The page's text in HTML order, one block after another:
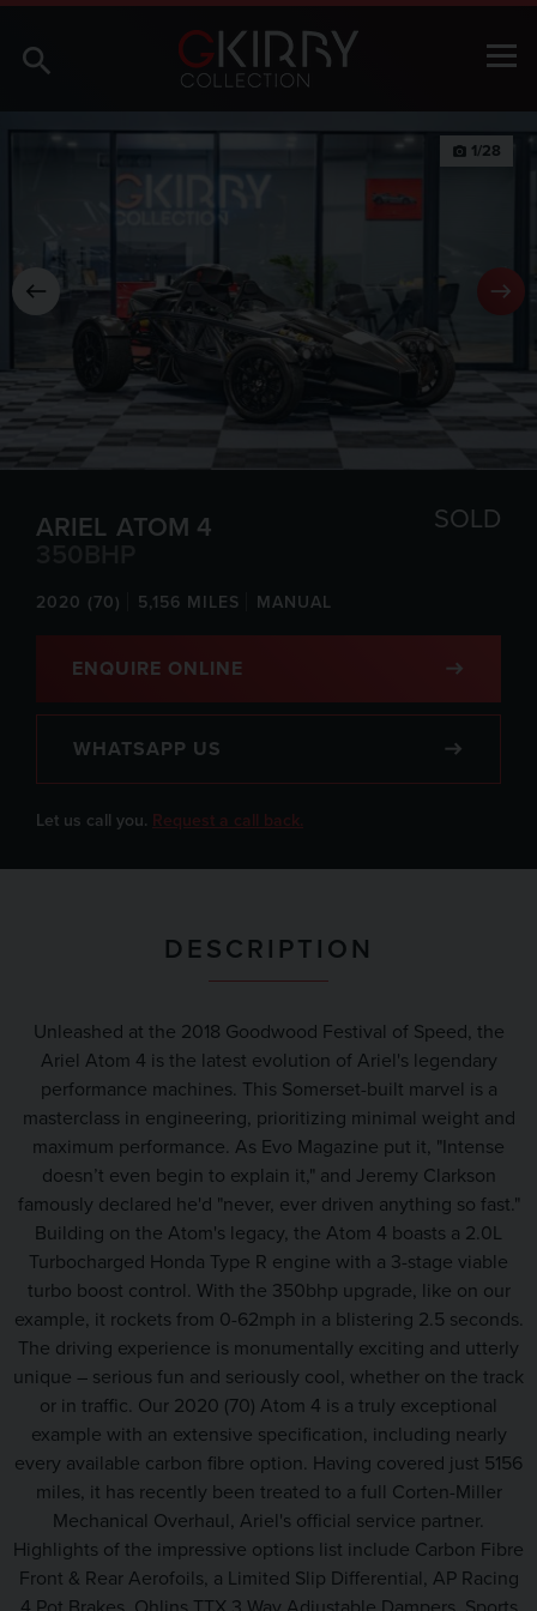
photo_camera 1/28
ARIEL ATOM 4 SOLD
2020 (70) 5,156 MILES MANUAL
ENQUIRE ONLINE
WHATSAPP US
Let us call you. Request a call back.
DESCRIPTION
Unleashed at the 2018 Goodwood Festival of Speed, the
Ariel Atom 4 is the latest evolution of Ariel's legendary
performance machines. This Somerset-built marvel is a
masterclass in engineering, prioritizing minimal weight and
maximum performance. As Evo Magazine put it, "Intense
doesn’t even begin to explain it," and Jeremy Clarkson
famously declared he'd "never, ever driven anything so fast."
Building on the Atom's legacy, the Atom 4 boasts a 2.0L
Turbocharged Honda Type R engine with a 3-stage viable
turbo boost control. With the 350bhp upgrade, like on our
example, it rockets from 0-62mph in a blistering 2.5 seconds.
The driving experience is monumentally exciting and utterly
unique – serious fun and seriously cool, whether on the track
or in traffic. Our 2020 (70) Atom 4 is a truly exceptional
example with an extensive specification, including nearly
every available carbon fibre option. Having covered just 5156
miles, it has recently been treated to a full Corten-Miller
Mechanical Overhaul, Ariel's official service partner.
Highlights of the impressive options list include Carbon Fibre
Front & Rear Aerofoils, a Limited Slip Differential, AP Racing